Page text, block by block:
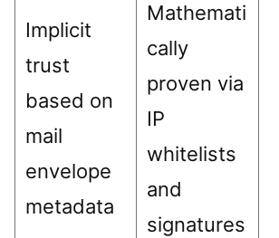
Implicit
trust
based on
mail
envelope
metadata
Mathemati
cally
proven via
IP
whitelists
and
signatures